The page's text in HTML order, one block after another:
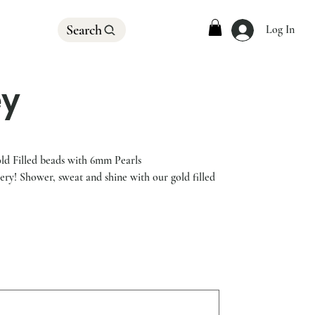
Search Log In
Filled beads with 6mm Pearls
Shower, sweat and shine with our gold filled